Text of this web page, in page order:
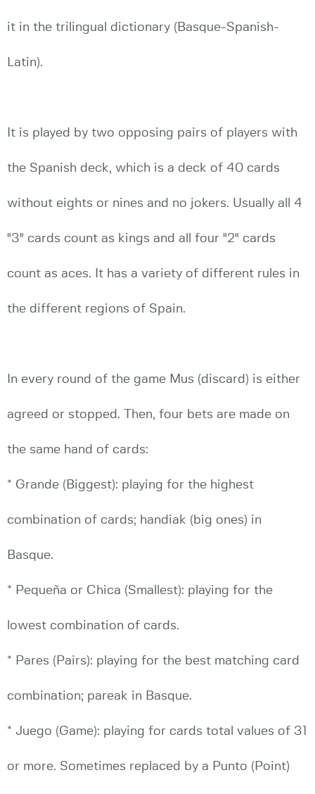
it in the trilingual dictionary (Basque-Spanish-
Latin).
It is played by two opposing pairs of players with
the Spanish deck, which is a deck of 40 cards
without eights or nines and no jokers. Usually all 4
"3" cards count as kings and all four "2" cards
count as aces. It has a variety of different rules in
the different regions of Spain.
In every round of the game Mus (discard) is either
agreed or stopped. Then, four bets are made on
the same hand of cards:
* Grande (Biggest): playing for the highest
combination of cards; handiak (big ones) in
Basque.
* Pequeña or Chica (Smallest): playing for the
lowest combination of cards.
* Pares (Pairs): playing for the best matching card
combination; pareak in Basque.
* Juego (Game): playing for cards total values of 31
or more. Sometimes replaced by a Punto (Point)